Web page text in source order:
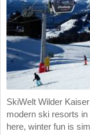
SkiWelt Wilder
modern ski resorts
here, winter fun is